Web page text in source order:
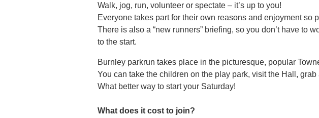
Walk, jog, run, volunteer or spectate – it’s up to you!
Everyone takes part for their own reasons and enjoyment
There is also a “new runners” briefing, so you don’t have to
to the start.
Burnley parkrun takes place in the picturesque, popular
You can take the children on the play park, visit the Hall,
What better way to start your Saturday!
What does it cost to join?